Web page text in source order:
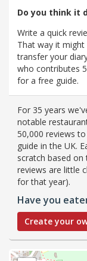
Do you think it
Write a quick
That way it
transfer your
who contributes
for a free guide.
For 35 years
notable
50,000 reviews
guide in the UK.
scratch based
reviews are little
for that year).
Have you
Create your